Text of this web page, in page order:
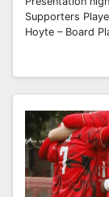
Supporters
Hoyte – Board